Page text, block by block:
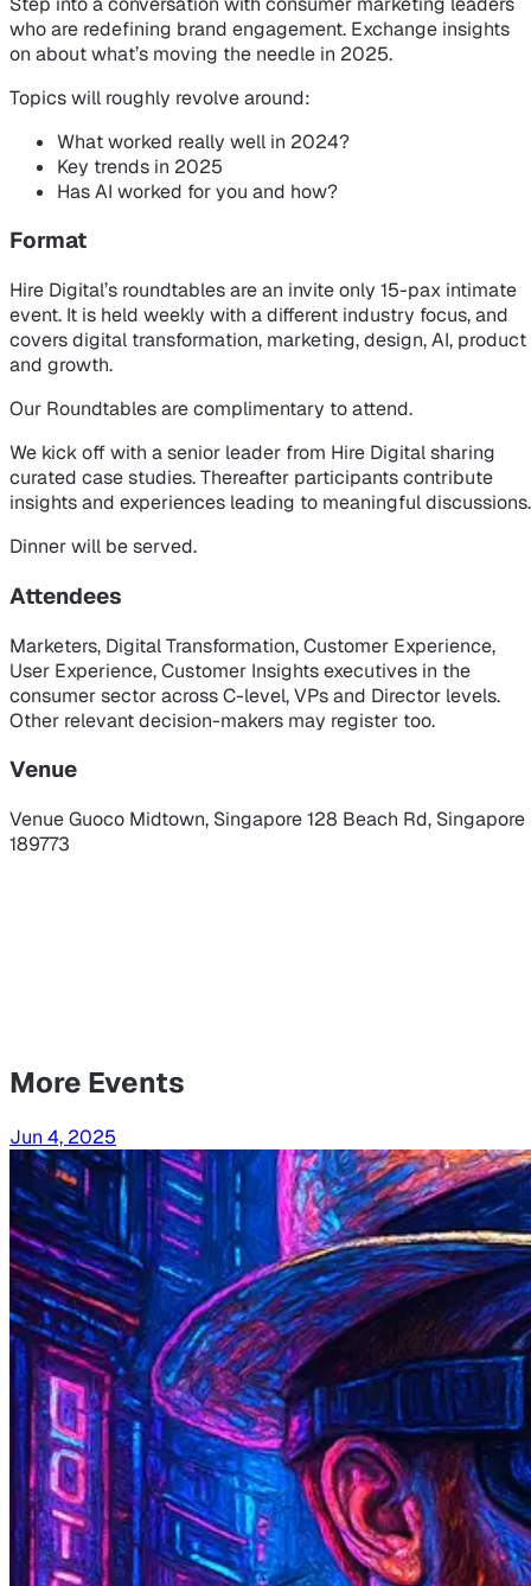
who are redefining brand engagement. Exchange insights
on about what’s moving the needle in 2025.
Topics will roughly revolve around:
What worked really well in 2024?
Key trends in 2025
Has AI worked for you and how?
Format
Hire Digital’s roundtables are an invite only 15-pax intimate
event. It is held weekly with a different industry focus, and
covers digital transformation, marketing, design, AI, product
and growth.
Our Roundtables are complimentary to attend.
We kick off with a senior leader from Hire Digital sharing
curated case studies. Thereafter participants contribute
insights and experiences leading to meaningful discussions.
Dinner will be served.
Attendees
Marketers, Digital Transformation, Customer Experience,
User Experience, Customer Insights executives in the
consumer sector across C-level, VPs and Director levels.
Other relevant decision-makers may register too.
Venue
VenueGuoco Midtown, Singapore128 Beach Rd, Singapore
189773
More Events
Jun 4, 2025